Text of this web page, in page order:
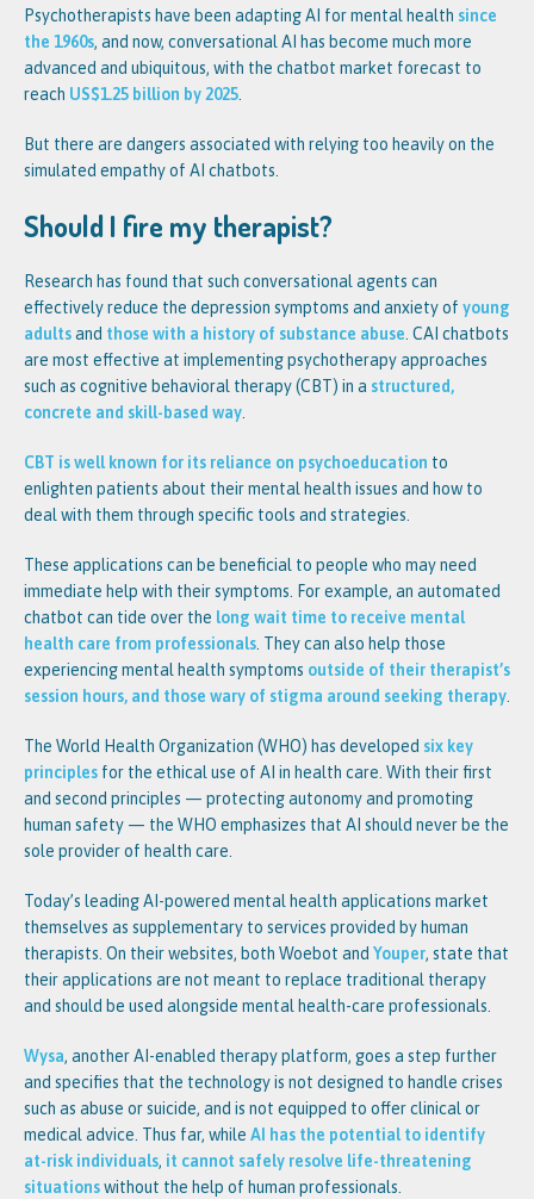
Psychotherapists have been adapting AI for mental health since
the 1960s, and now, conversational AI has become much more
advanced and ubiquitous, with the chatbot market forecast to
reach US$1.25 billion by 2025.
But there are dangers associated with relying too heavily on the
simulated empathy of AI chatbots.
Should I fire my therapist?
Research has found that such conversational agents can
effectively reduce the depression symptoms and anxiety of young
adultsand those with a history of substance abuse. CAI chatbots
are most effective at implementing psychotherapy approaches
such as cognitive behavioral therapy (CBT) in a structured,
concrete and skill-based way.
CBT is well known for its reliance on psychoeducation to
enlighten patients about their mental health issues and how to
deal with them through specific tools and strategies.
These applications can be beneficial to people who may need
immediate help with their symptoms. For example, an automated
chatbot can tide over the long wait time to receive mental
health care from professionals. They can also help those
experiencing mental health symptoms outside of their therapist’s
session hours, and those wary of stigma around seeking therapy.
The World Health Organization (WHO) has developed six key
principles for the ethical use of AI in health care. With their first
and second principles — protecting autonomy and promoting
human safety — the WHO emphasizes that AI should never be the
sole provider of health care.
Today’s leading AI-powered mental health applications market
themselves as supplementary to services provided by human
therapists. On their websites, both Woebot and Youper, state that
their applications are not meant to replace traditional therapy
and should be used alongside mental health-care professionals.
Wysa, another AI-enabled therapy platform, goes a step further
and specifies that the technology is not designed to handle crises
such as abuse or suicide, and is not equipped to offer clinical or
medical advice. Thus far, while AI has the potential to identify
at-risk individuals, it cannot safely resolve life-threatening
situationswithout the help of human professionals.